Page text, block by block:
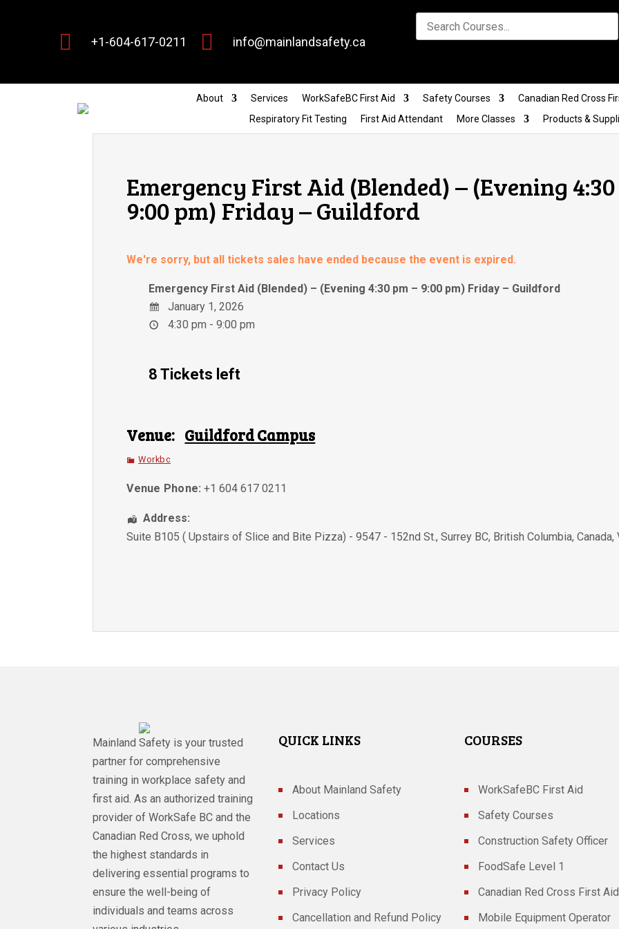
 +1-604-617-0211  info@mainlandsafety.ca
About Services WorkSafeBC First Aid Safety Courses Canadian Red Cross
Respiratory Fit Testing
First Aid Attendant More Classes Products &
Emergency First Aid (Blended) – (Evening
9:00 pm) Friday – Guildford
We're sorry, but all tickets sales have ended because the event is expired.
Emergency First Aid (Blended) – (Evening 4:30 pm – 9:00 pm) Friday – Guildford
January 1, 2026
4:30 pm - 9:00 pm
8 Tickets left
Venue: Guildford Campus
Workbc
Venue Phone: +1 604 617 0211
Address:
Suite B105 ( Upstairs of Slice and Bite Pizza) - 9547 - 152nd St.,Surrey BC, British Columbia,Canada,
Mainland Safety is your trusted
partner for comprehensive
training in workplace safety and
first aid. As an authorized training
provider of WorkSafe BC and the
Canadian Red Cross, we uphold
the highest standards in
delivering essential programs to
ensure the well-being of
individuals and teams across
QUICK LINKS
About Mainland Safety
Locations
Services
Contact Us
Privacy Policy
Cancellation and Refund Policy
COURSES
WorkSafeBC First Aid
Safety Courses
Construction Safety Officer
FoodSafe Level 1
Canadian Red Cross First Aid
Mobile Equipment Operator